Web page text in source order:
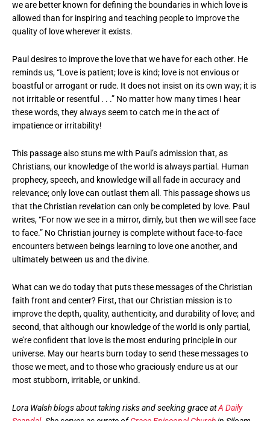
we are better known for defining the boundaries in which love is
allowed than for inspiring and teaching people to improve the
quality of love wherever it exists.
Paul desires to improve the love that we have for each other. He
reminds us, “Love is patient; love is kind; love is not envious or
boastful or arrogant or rude. It does not insist on its own way; it is
not irritable or resentful . . .” No matter how many times I hear
these words, they always seem to catch me in the act of
impatience or irritability!
This passage also stuns me with Paul’s admission that, as
Christians, our knowledge of the world is always partial. Human
prophecy, speech, and knowledge will all fade in accuracy and
relevance; only love can outlast them all. This passage shows us
that the Christian revelation can only be completed by love. Paul
writes, “For now we see in a mirror, dimly, but then we will see face
to face.” No Christian journey is complete without face-to-face
encounters between beings learning to love one another, and
ultimately between us and the divine.
What can we do today that puts these messages of the Christian
faith front and center? First, that our Christian mission is to
improve the depth, quality, authenticity, and durability of love; and
second, that although our knowledge of the world is only partial,
we’re confident that love is the most enduring principle in our
universe. May our hearts burn today to send these messages to
those we meet, and to those who graciously endure us at our
most stubborn, irritable, or unkind.
Lora Walsh blogs about taking risks and seeking grace atA Daily